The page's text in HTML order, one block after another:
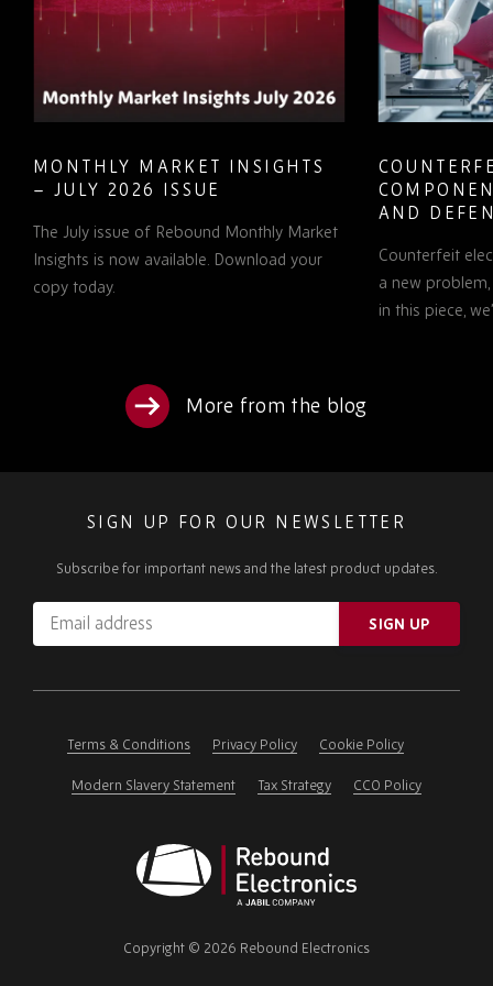
MONTHLY MARKET INSIGHTS
– JULY 2026 ISSUE
The July issue of Rebound Monthly Market
Insights is now available. Download your
copy today.
AND
TO KNOW
Counterfeit
a new
in this piece,
More from the blog
SIGN UP FOR OUR NEWSLETTER
Subscribe for important news and the latest product updates.
Email
address
ignore
SIGN UP
Terms & Conditions Privacy Policy Cookie Policy
Modern Slavery Statement Tax Strategy CCO Policy
Electronics
Copyright © 2026 Rebound Electronics